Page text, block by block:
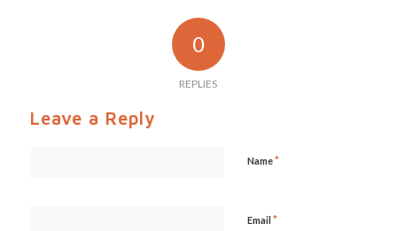
0
REPLIES
Leave a Reply
Name*
Email *